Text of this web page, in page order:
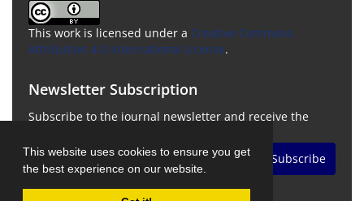
This website uses cookies to ensure you get
the best experience on our website.
This work is licensed under a Creative Commons
Attribution 4.0 International License.
Newsletter Subscription
Subscribe to the journal newsletter and receive the
Subscribe